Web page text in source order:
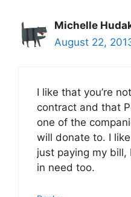
Michelle
August 22,
I like that you’re
contract and that
one of the
will donate to. I
just paying my bill,
in need too.